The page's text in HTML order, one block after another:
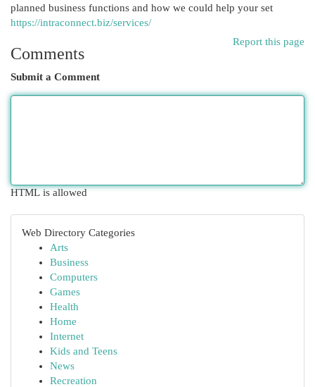
planned business functions and how we could help your set
https://intraconnect.biz/services/
Report this page
Comments
Submit a Comment
HTML is allowed
Web Directory Categories
Arts
Business
Computers
Games
Health
Home
Internet
Kids and Teens
News
Recreation